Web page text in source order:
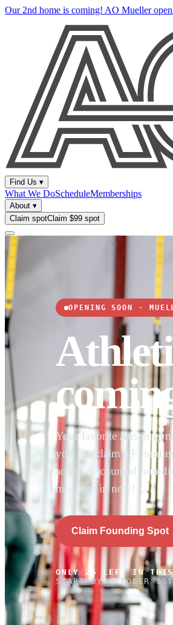
Our 2nd home is coming! AO Mueller
Find Us ▾
What We DoScheduleMemberships
About ▾
Claim spotClaim $99 spot
OPENING SOON ·
Your favorite Austin
you can claim a
access discounted
must opt in now!
Claim Founding Spot
ONLY 25 LEFT IN THIS
START BY OCTOBER